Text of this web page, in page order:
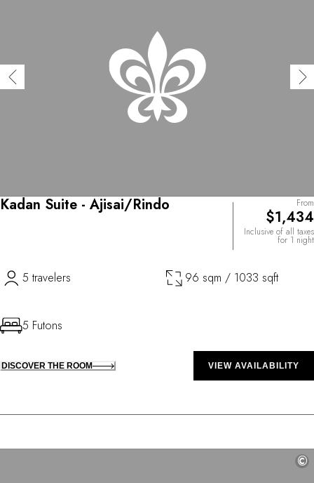
Kadan Suite - Ajisai/Rindo From
$1,434
Inclusive of all taxes
for 1 night
5 travelers 96 sqm / 1033 sqft
5 Futons
DISCOVER THE ROOM VIEW AVAILABILITY
©